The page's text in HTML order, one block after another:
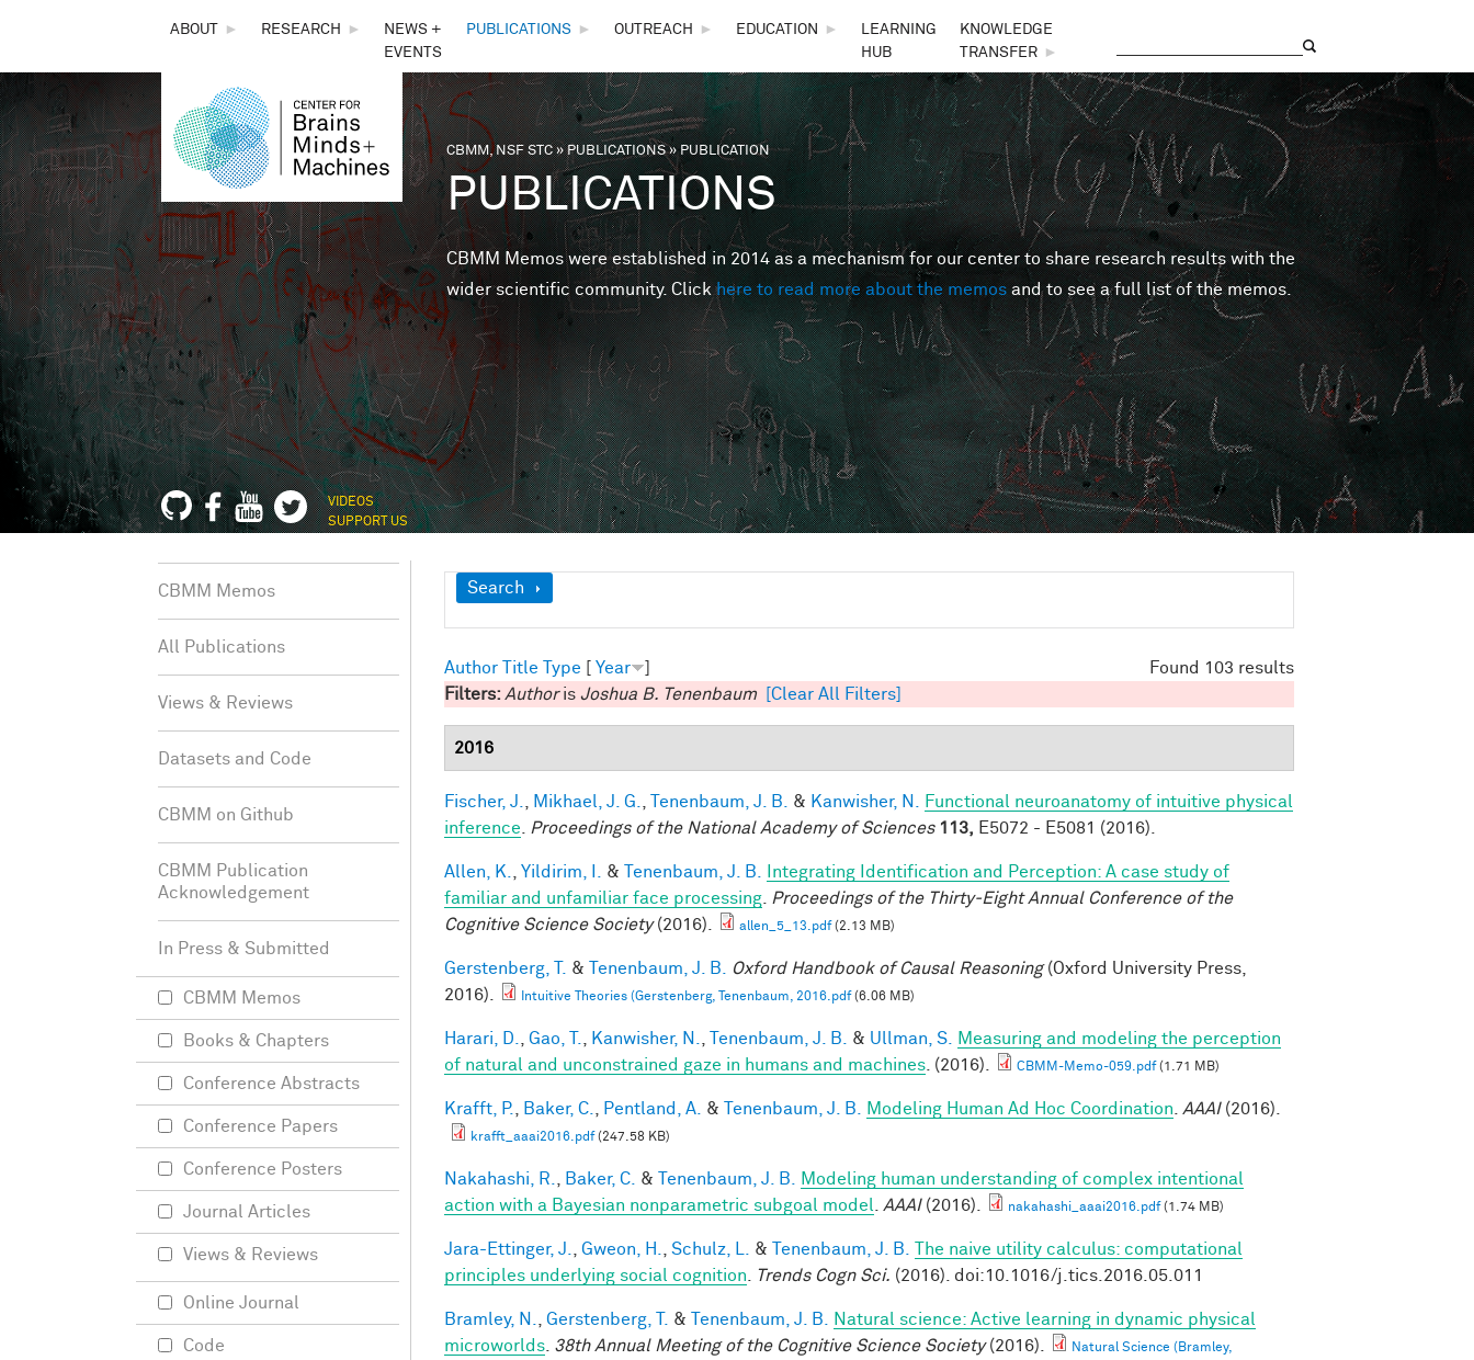
THE
CENTER
FOR
BRAINS,
MINDS &
MACHINES
ABOUT ► RESEARCH ►
NEWS +
EVENTS
PUBLICATIONS ► OUTREACH ► EDUCATION ►
LEARNING
HUB
KNOWLEDGE
TRANSFER
►
You are here
CBMM, NSF STC»PUBLICATIONS» PUBLICATION
PUBLICATIONS
CBMM Memos were established in 2014 as a mechanism for our center to share research results with the
wider scientific community. Clickhere to read more about the memos and to see a full list of the memos.
VIDEOS
SUPPORT US
Show
Search
Found 103 results
Author Title Type [ Year
]
Filters: Authoris Joshua B. Tenenbaum [Clear All Filters]
2016
Fischer, J. Mikhael, J. G. Tenenbaum, J. B. & Kanwisher, N.
Functional neuroanatomy of intuitive physical
inference
Proceedings of the National Academy of Sciences 113, E5072 - E5081 (2016).
Allen, K. Yildirim, I. & Tenenbaum, J. B.
Integrating Identification and Perception: A case study of
familiar and unfamiliar face processing
Proceedings of the Thirty-Eight Annual Conference of the
Cognitive Science Society(2016). allen_5_13.pdf(2.13 MB)
Gerstenberg, T. & Tenenbaum, J. B. Oxford Handbook of Causal Reasoning(Oxford University Press,
2016).
Intuitive Theories (Gerstenberg, Tenenbaum, 2016.pdf(6.06 MB)
Harari, D. Gao, T. Kanwisher, N. Tenenbaum, J. B. & Ullman, S.
Measuring and modeling the perception
of natural and unconstrained gaze in humans and machines . (2016). CBMM-Memo-059.pdf(1.71 MB)
Krafft, P. Baker, C. Pentland, A. & Tenenbaum, J. B. Modeling Human Ad Hoc Coordination AAAI(2016).
krafft_aaai2016.pdf(247.58 KB)
Nakahashi, R. Baker, C. & Tenenbaum, J. B.
Modeling human understanding of complex intentional
action with a Bayesian nonparametric subgoal model
AAAI(2016). nakahashi_aaai2016.pdf(1.74 MB)
Jara-Ettinger, J. Gweon, H. Schulz, L. & Tenenbaum, J. B.
The naive utility calculus: computational
principles underlying social cognition
Trends Cogn Sci. (2016). doi:10.1016/j.tics.2016.05.011
Bramley, N. Gerstenberg, T. & Tenenbaum, J. B.
Natural science: Active learning in dynamic physical
microworlds 38th Annual Meeting of the Cognitive Science Society(2016).
Natural Science (Bramley,
CBMM Memos
All Publications
Views & Reviews
Datasets and Code
CBMM on Github
CBMM Publication
Acknowledgement
In Press & Submitted
CBMM Memos
Books & Chapters
Conference Abstracts
Conference Papers
Conference Posters
Journal Articles
Views & Reviews
Online Journal
Code